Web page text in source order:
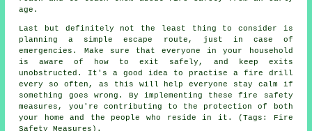
age.
Last but definitely not the least thing to consider is
planning a simple escape route, just in case of
emergencies. Make sure that everyone in your household
is aware of how to exit safely, and keep exits
unobstructed. It's a good idea to practise a fire drill
every so often, as this will help everyone stay calm if
something goes wrong. By implementing these fire safety
measures, you're contributing to the protection of both
your home and the people who reside in it. (Tags: Fire
Safety Measures).